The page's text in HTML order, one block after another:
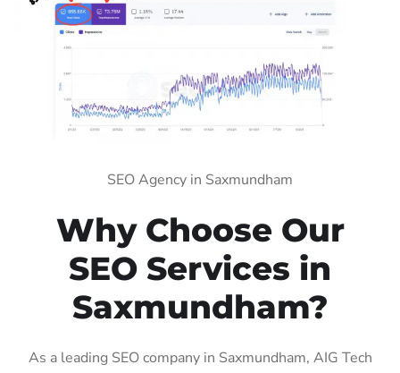
SEO Agency in Saxmundham
Why Choose Our
SEO Services in
Saxmundham?
As a leading SEO company in Saxmundham, AIG Tech